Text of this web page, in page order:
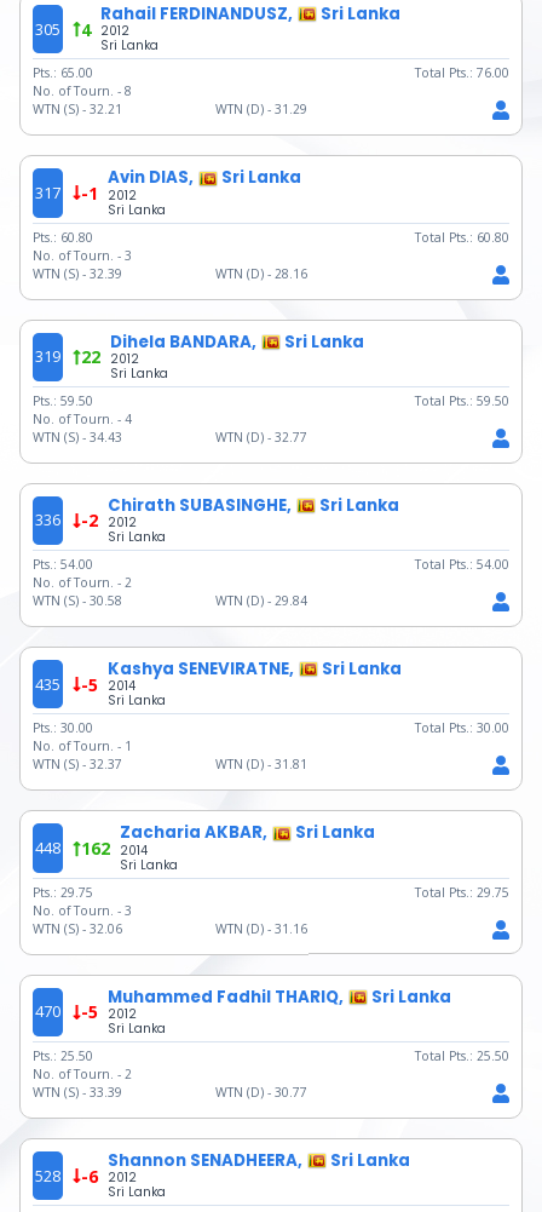
305 4
Rahail FERDINANDUSZ, Sri Lanka
2012
Sri Lanka
Pts.: 65.00 Total Pts.: 76.00
No. of Tourn. - 8
WTN (S) - 32.21 WTN (D) - 31.29
317 -1
Avin DIAS, Sri Lanka
2012
Sri Lanka
Pts.: 60.80 Total Pts.: 60.80
No. of Tourn. - 3
WTN (S) - 32.39 WTN (D) - 28.16
319 22
Dihela BANDARA, Sri Lanka
2012
Sri Lanka
Pts.: 59.50 Total Pts.: 59.50
No. of Tourn. - 4
WTN (S) - 34.43 WTN (D) - 32.77
336 -2
Chirath SUBASINGHE, Sri Lanka
2012
Sri Lanka
Pts.: 54.00 Total Pts.: 54.00
No. of Tourn. - 2
WTN (S) - 30.58 WTN (D) - 29.84
435 -5
Kashya SENEVIRATNE, Sri Lanka
2014
Sri Lanka
Pts.: 30.00 Total Pts.: 30.00
No. of Tourn. - 1
WTN (S) - 32.37 WTN (D) - 31.81
448 162
Zacharia AKBAR, Sri Lanka
2014
Sri Lanka
Pts.: 29.75 Total Pts.: 29.75
No. of Tourn. - 3
WTN (S) - 32.06 WTN (D) - 31.16
470 -5
Muhammed Fadhil THARIQ, Sri Lanka
2012
Sri Lanka
Pts.: 25.50 Total Pts.: 25.50
No. of Tourn. - 2
WTN (S) - 33.39 WTN (D) - 30.77
528 -6
Shannon SENADHEERA, Sri Lanka
2012
Sri Lanka